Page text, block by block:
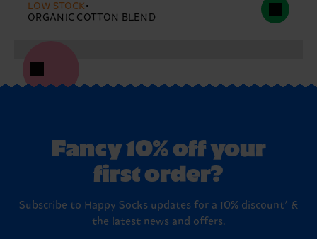
LOW STOCK
ORGANIC COTTON BLEND
Fancy 10% off your
first order?
Subscribe to Happy Socks updates for a 10% discount* &
the latest news and offers.